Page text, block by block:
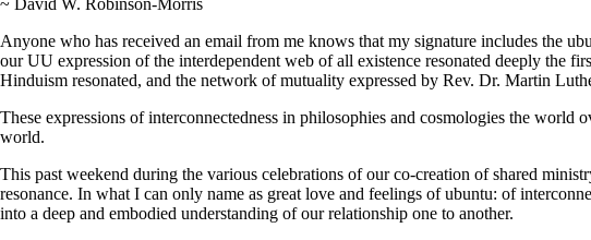
~ David W. Robinson-Morris
Anyone who has received an email from me knows that my signature includes the
our UU expression of the interdependent web of all existence resonated deeply the
Hinduism resonated, and the network of mutuality expressed by Rev. Dr. Martin
These expressions of interconnectedness in philosophies and cosmologies the
world.
This past weekend during the various celebrations of our co-creation of shared
resonance. In what I can only name as great love and feelings of ubuntu: of
into a deep and embodied understanding of our relationship one to another.